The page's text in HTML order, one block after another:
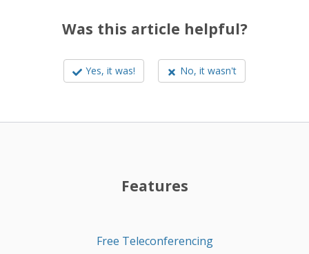
Was this article helpful?
Yes, it was! No, it wasn't
Features
Free Teleconferencing